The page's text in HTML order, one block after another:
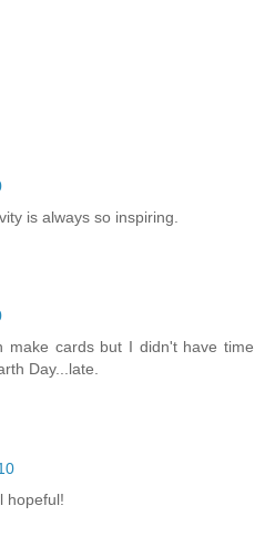
is always so inspiring.
make cards but I didn't have time
Day...late.
hopeful!